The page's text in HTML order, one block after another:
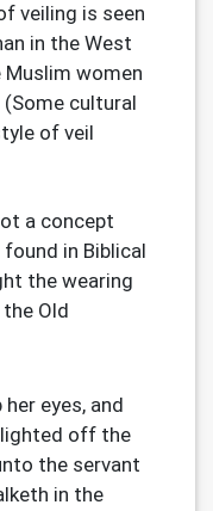
veiling is seen
in the West
Muslim women
cultural
of veil
a concept
in Biblical
the wearing
Old
her eyes, and
lighted off the
the servant
in the